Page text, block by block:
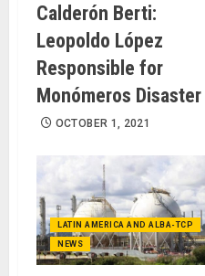
Calderón Berti:
Leopoldo López
Responsible for
Monómeros Disaster
OCTOBER 1, 2021
LATIN AMERICA AND ALBA-TCP
NEWS